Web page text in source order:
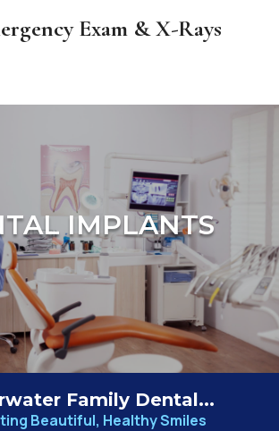
Exam & X-Rays
IMPLANTS
Family Dental...
Beautiful, Healthy Smiles